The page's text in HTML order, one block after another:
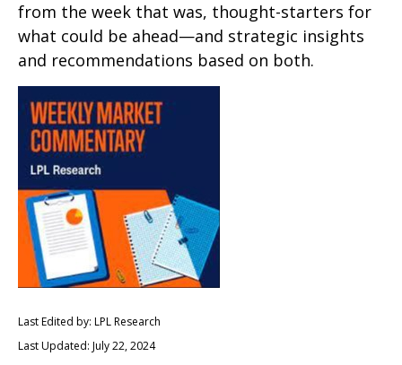
from the week that was, thought-starters for
what could be ahead—and strategic insights
and recommendations based on both.
Last Edited by: LPL Research
Last Updated: July 22, 2024